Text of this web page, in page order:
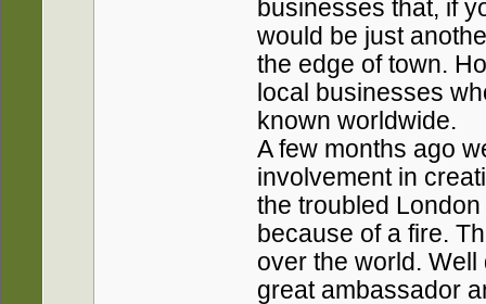
businesses that, if
would be just
the edge of town.
local businesses
known worldwide.
A few months ago
involvement in
the troubled
because of a fire.
over the world. Well
great ambassador